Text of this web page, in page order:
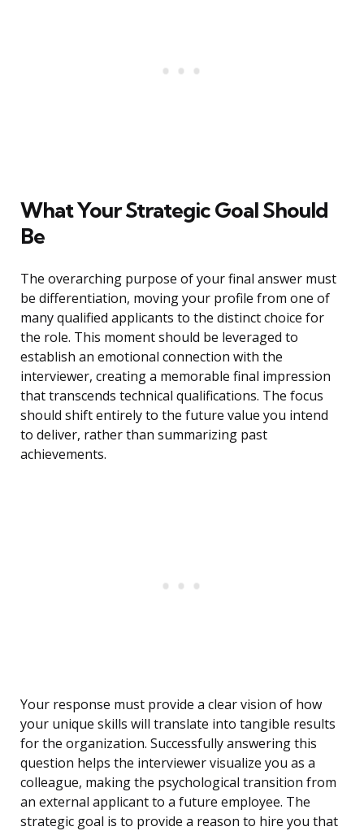
What Your Strategic Goal Should
Be
The overarching purpose of your final answer must
be differentiation, moving your profile from one of
many qualified applicants to the distinct choice for
the role. This moment should be leveraged to
establish an emotional connection with the
interviewer, creating a memorable final impression
that transcends technical qualifications. The focus
should shift entirely to the future value you intend
to deliver, rather than summarizing past
achievements.
Your response must provide a clear vision of how
your unique skills will translate into tangible results
for the organization. Successfully answering this
question helps the interviewer visualize you as a
colleague, making the psychological transition from
an external applicant to a future employee. The
strategic goal is to provide a reason to hire you that